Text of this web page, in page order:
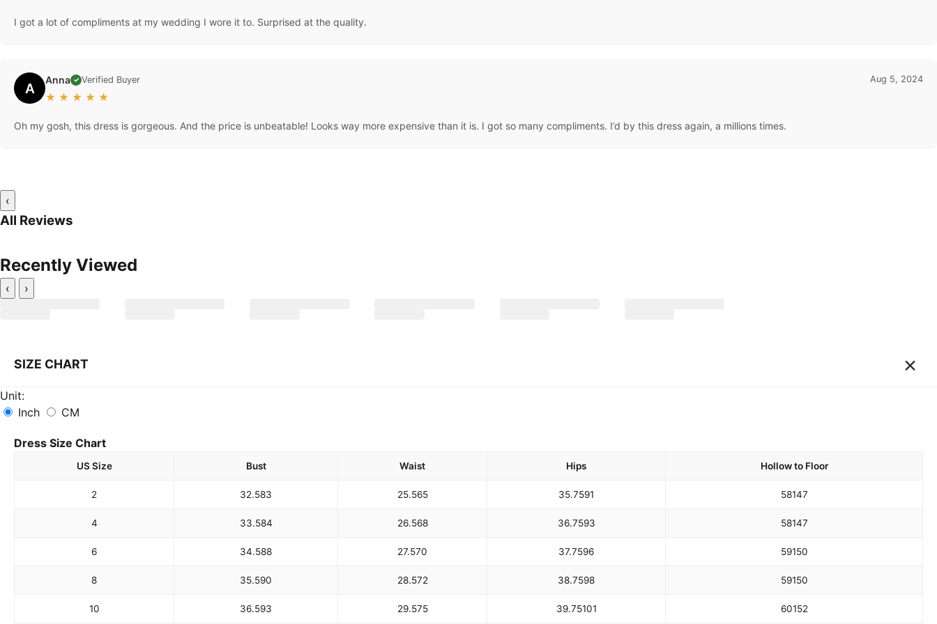
I got a lot of compliments at my wedding I wore it to. Surprised at the quality.
A Anna ✓ Verified Buyer
★ ★ ★ ★ ★
Aug 5, 2024
Oh my gosh, this dress is gorgeous. And the price is unbeatable! Looks way more expensive than it is. I got so many compliments. I’d by this dress again, a millions times.
‹
All Reviews
Recently Viewed
‹ ›
SIZE CHART ×
Unit:
Inch
CM
Dress Size Chart
US Size Bust Waist Hips Hollow to Floor
2 32.583 25.565 35.7591 58147
4 33.584 26.568 36.7593 58147
6 34.588 27.570 37.7596 59150
8 35.590 28.572 38.7598 59150
10 36.593 29.575 39.75101 60152